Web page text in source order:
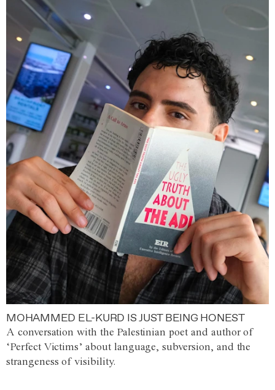
MOHAMMED EL-KURD IS JUST BEING HONEST
A conversation with the Palestinian poet and author of
‘Perfect Victims’ about language, subversion, and the
strangeness of visibility.